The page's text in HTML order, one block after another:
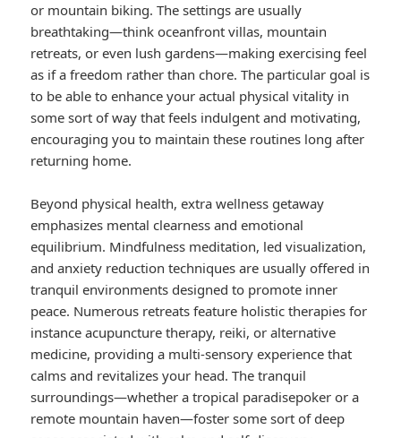
or mountain biking. The settings are usually
breathtaking—think oceanfront villas, mountain
retreats, or even lush gardens—making exercising feel
as if a freedom rather than chore. The particular goal is
to be able to enhance your actual physical vitality in
some sort of way that feels indulgent and motivating,
encouraging you to maintain these routines long after
returning home.
Beyond physical health, extra wellness getaway
emphasizes mental clearness and emotional
equilibrium. Mindfulness meditation, led visualization,
and anxiety reduction techniques are usually offered in
tranquil environments designed to promote inner
peace. Numerous retreats feature holistic therapies for
instance acupuncture therapy, reiki, or alternative
medicine, providing a multi-sensory experience that
calms and revitalizes your head. The tranquil
surroundings—whether a tropical paradisepoker or a
remote mountain haven—foster some sort of deep